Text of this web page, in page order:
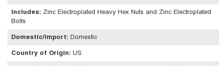
Includes: Zinc Electroplated Heavy Hex Nuts and Zinc Electroplated
Bolts
Domestic/Import: Domestic
Country of Origin: US